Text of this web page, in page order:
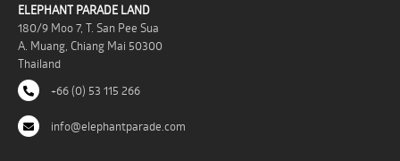
ELEPHANT PARADE LAND
180/9 Moo 7, T. San Pee Sua
A. Muang, Chiang Mai 50300
Thailand
+66 (0) 53 115 266
info@elephantparade.com